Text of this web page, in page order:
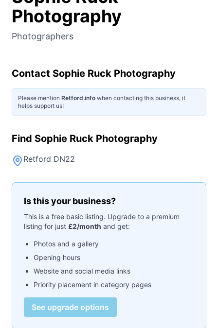
Photography
Photographers
Contact Sophie Ruck Photography
Please mention Retford.info when contacting this business, it
helps support us!
Find Sophie Ruck Photography
Retford DN22
Is this your business?
This is a free basic listing. Upgrade to a premium
listing for just £2/month and get:
Photos and a gallery
Opening hours
Website and social media links
Priority placement in category pages
See upgrade options